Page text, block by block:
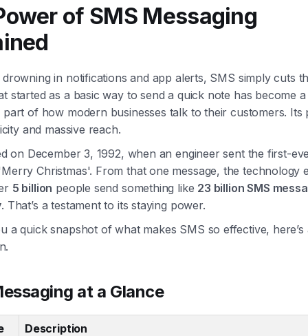
of SMS Messaging
in notifications and app alerts, SMS simply cuts
started as a basic way to send a quick note has become
part of how modern businesses talk to their customers. Its
and massive reach.
on December 3, 1992, when an engineer sent the first-
Christmas'. From that one message, the technology
5 billion people send something like 23 billion SMS
. That’s a testament to its staying power.
a quick snapshot of what makes SMS so effective, here’s
at a Glance
Description